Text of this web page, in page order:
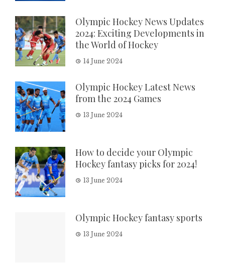
Olympic Hockey News Updates
2024: Exciting Developments in
the World of Hockey
14 June 2024
Olympic Hockey Latest News
from the 2024 Games
13 June 2024
How to decide your Olympic
Hockey fantasy picks for 2024!
13 June 2024
Olympic Hockey fantasy sports
13 June 2024